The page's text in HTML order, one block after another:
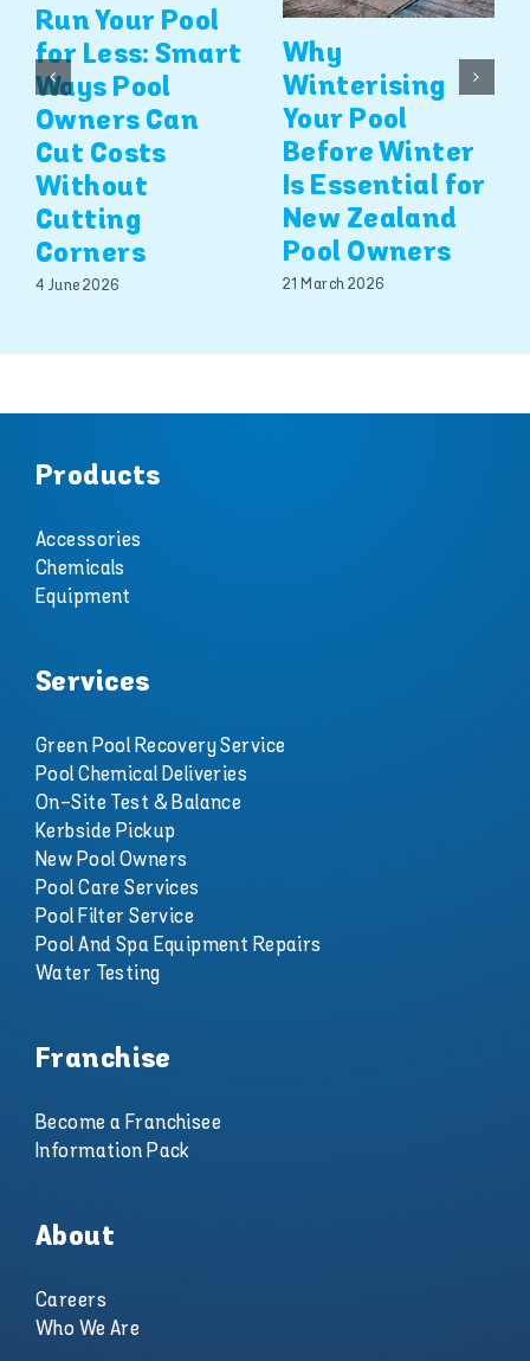
Run Your Pool
for Less: Smart
Ways Pool
Owners Can
Cut Costs
Without
Cutting
Corners
4 June 2026
Why
Winterising
Your Pool
Before Winter
Is Essential for
New Zealand
Pool Owners
21 March 2026
Products
Accessories
Chemicals
Equipment
Services
Green Pool Recovery Service
Pool Chemical Deliveries
On-Site Test & Balance
Kerbside Pickup
New Pool Owners
Pool Care Services
Pool Filter Service
Pool And Spa Equipment Repairs
Water Testing
Franchise
Become a Franchisee
Information Pack
About
Careers
Who We Are